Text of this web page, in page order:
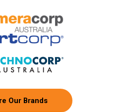
Our Brands